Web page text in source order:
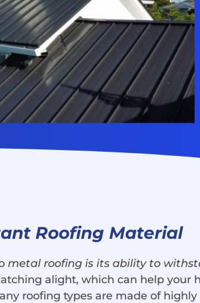
Roofing Material
metal roofing is its ability to
alight, which can help your
roofing types are made of